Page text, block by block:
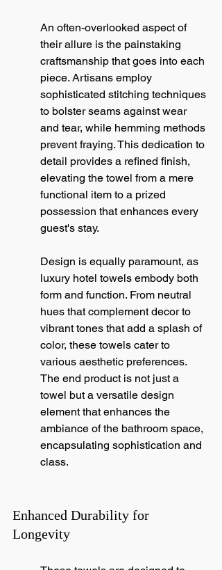
An often-overlooked aspect of
their allure is the painstaking
craftsmanship that goes into each
piece. Artisans employ
sophisticated stitching techniques
to bolster seams against wear
and tear, while hemming methods
prevent fraying. This dedication to
detail provides a refined finish,
elevating the towel from a mere
functional item to a prized
possession that enhances every
guest's stay.
Design is equally paramount, as
luxury hotel towels embody both
form and function. From neutral
hues that complement decor to
vibrant tones that add a splash of
color, these towels cater to
various aesthetic preferences.
The end product is not just a
towel but a versatile design
element that enhances the
ambiance of the bathroom space,
encapsulating sophistication and
class.
Enhanced Durability for
Longevity